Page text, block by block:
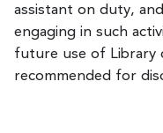
assistant on duty,
engaging in such
future use of Library
recommended for